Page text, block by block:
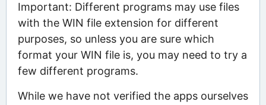
Important: Different programs may use files
with the WIN file extension for different
purposes, so unless you are sure which
format your WIN file is, you may need to try a
few different programs.
While we have not verified the apps ourselves